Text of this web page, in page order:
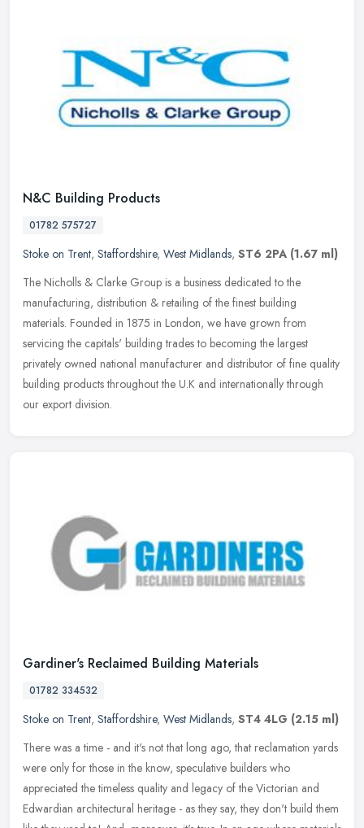
N&C Building Products
01782 575727
Stoke on Trent, Staffordshire, West Midlands, ST6 2PA (1.67 ml)
The Nicholls & Clarke Group is a business dedicated to the
manufacturing, distribution & retailing of the finest building
materials. Founded in 1875 in London, we have grown from
servicing the capitals' building trades to becoming the largest
privately owned national manufacturer and distributor of fine quality
building products throughout the U.K and internationally through
our export division.
Gardiner's Reclaimed Building Materials
01782 334532
Stoke on Trent, Staffordshire, West Midlands, ST4 4LG (2.15 ml)
There was a time - and it's not that long ago, that reclamation yards
were only for those in the know, speculative builders who
appreciated the timeless quality and legacy of the Victorian and
Edwardian architectural heritage - as they say, they don't build them